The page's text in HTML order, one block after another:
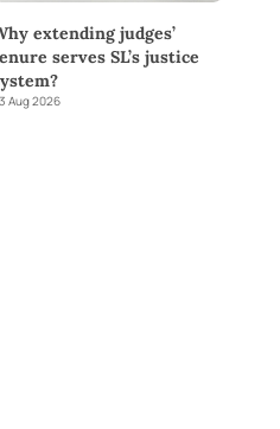
extending judges’
serves SL’s justice
Aug 2026